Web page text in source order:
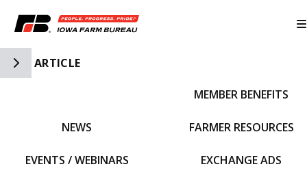
Toggle Side Navigation
ARTICLE
NEWS
EVENTS / WEBINARS
MEMBER BENEFITS
FARMER RESOURCES
EXCHANGE ADS